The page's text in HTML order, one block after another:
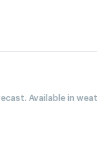
Available in